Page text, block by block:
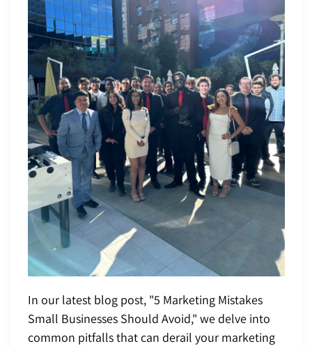
In our latest blog post, "5 Marketing Mistakes
Small Businesses Should Avoid," we delve into
common pitfalls that can derail your marketing